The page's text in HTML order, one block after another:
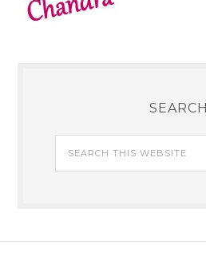
SEARCH